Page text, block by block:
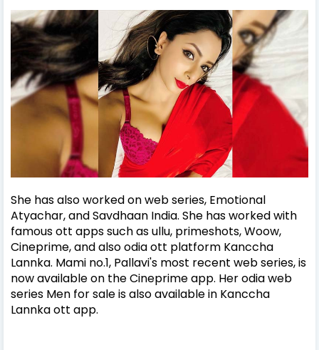
She has also worked on web series, Emotional
Atyachar, and Savdhaan India. She has worked with
famous ott apps such as ullu, primeshots, Woow,
Cineprime, and also odia ott platform Kanccha
Lannka. Mami no.1, Pallavi's most recent web series, is
now available on the Cineprime app. Her odia web
series Men for sale is also available in Kanccha
Lannka ott app.